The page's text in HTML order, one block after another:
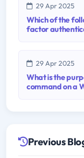
29 Apr 2025
Which of the
factor
29 Apr 2025
What is the
command on a
Previous